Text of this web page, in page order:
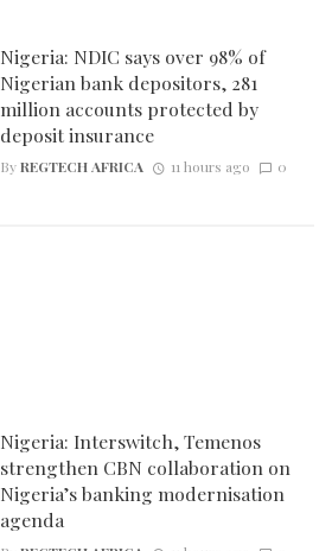
Nigeria: NDIC says over 98% of
Nigerian bank depositors, 281
million accounts protected by
deposit insurance
ByREGTECH AFRICA 11 hours ago 0
Nigeria: Interswitch, Temenos
strengthen CBN collaboration on
Nigeria’s banking modernisation
agenda